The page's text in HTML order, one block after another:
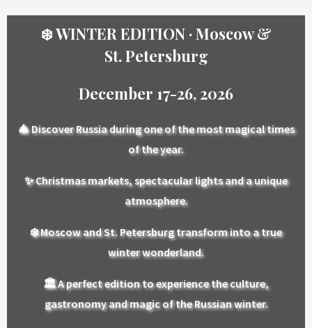
❄️ WINTER EDITION · Moscow &
St. Petersburg
December 17-26, 2026
🎄Discover Russia during one of the most magical times
of the year.
✨Christmas markets, spectacular lights and a unique
atmosphere.
❄️Moscow and St. Petersburg transform into a true
winter wonderland.
🏛️A perfect edition to experience the culture,
gastronomy and magic of the Russian winter.